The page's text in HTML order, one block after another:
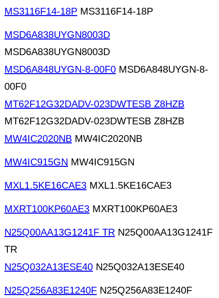
MS3116F14-18P MS3116F14-18P
MSD6A838UYGN8003D
MSD6A838UYGN8003D
MSD6A848UYGN-8-00F0 MSD6A848UYGN-8-
00F0
MT62F12G32DADV-023DWTESB Z8HZB
MT62F12G32DADV-023DWTESB Z8HZB
MW4IC2020NB MW4IC2020NB
MW4IC915GN MW4IC915GN
MXL1.5KE16CAE3 MXL1.5KE16CAE3
MXRT100KP60AE3 MXRT100KP60AE3
N25Q00AA13G1241F TR N25Q00AA13G1241F
TR
N25Q032A13ESE40 N25Q032A13ESE40
N25Q256A83E1240F N25Q256A83E1240F